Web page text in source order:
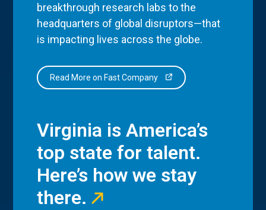
breakthrough research labs to the
headquarters of global disruptors—that
is impacting lives across the globe.
Read More on Fast Company
Virginia is America’s
top state for talent.
Here’s how we stay
there.